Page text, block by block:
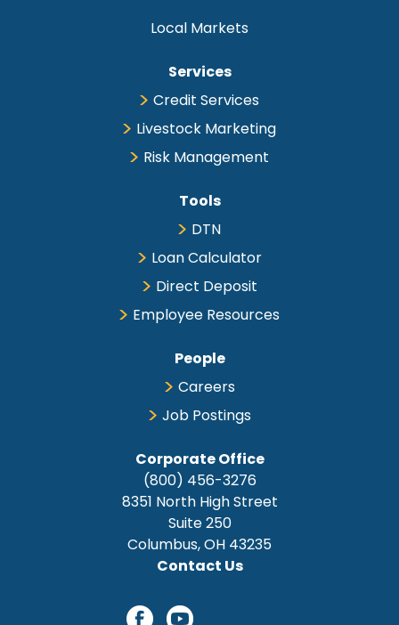
Local Markets
Services
Credit Services
Livestock Marketing
Risk Management
Tools
DTN
Loan Calculator
Direct Deposit
Employee Resources
People
Careers
Job Postings
Corporate Office
(800) 456-3276
8351 North High Street
Suite 250
Columbus, OH 43235
Contact Us